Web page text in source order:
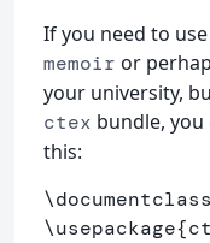
If you need to
memoir or
your university,
ctex bundle,
this:
\documentclass
\usepackage{